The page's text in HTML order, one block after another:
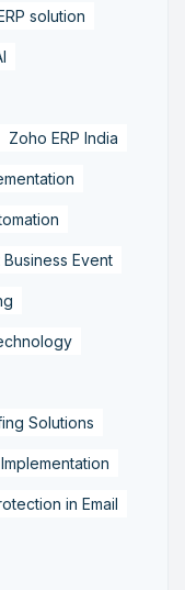
solution
Zoho ERP India
Business Event
Solutions
in Email